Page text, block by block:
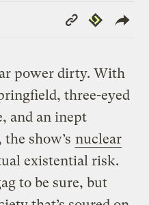
Copy
Link
Republish
power dirty. With
three-eyed
and an inept
show’s nuclear
existential risk.
to be sure, but